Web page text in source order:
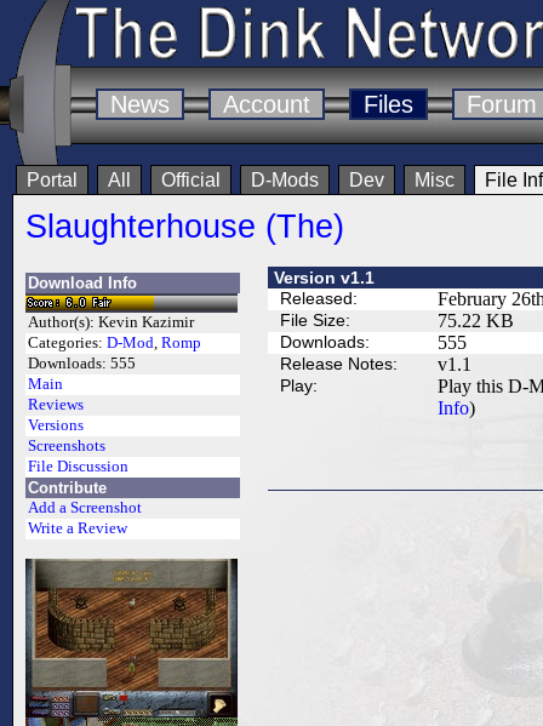
News Account Files Forum
Portal All Official D-Mods Dev Misc File
Slaughterhouse (The)
Download Info
Author(s): Kevin Kazimir
Categories: D-Mod, Romp
Downloads: 555
Main
Reviews
Versions
Screenshots
File Discussion
Contribute
Add a Screenshot
Write a Review
Version v1.1
Released:
February
File Size: 75.22 KB
Downloads: 555
Release Notes: v1.1
Play:
Play this D-
Info)